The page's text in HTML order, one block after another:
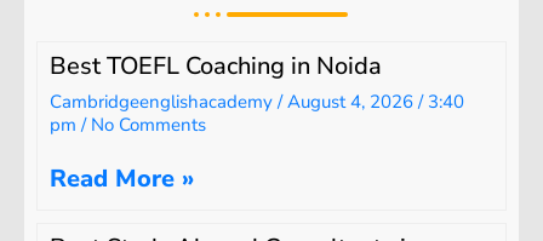
Best TOEFL Coaching in Noida
Cambridgeenglishacademy August 4, 2026 3:40
pm No Comments
Read More »